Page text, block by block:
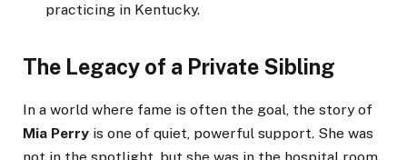
practicing in Kentucky.
The Legacy of a Private Sibling
In a world where fame is often the goal, the story of
Mia Perry is one of quiet, powerful support. She was